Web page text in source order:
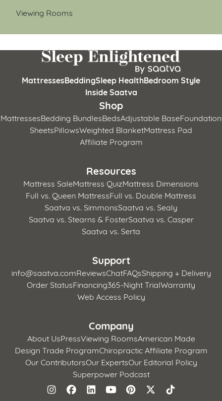
Viewing Rooms
MattressesBeddingSleep HealthBedroom Style
Inside Saatva
Shop
MattressesBedding BundlesBedsAdjustable BaseFoundation
SheetsPillowsWeighted BlanketMattress Pad
Affiliate Program
Resources
Mattress SaleMattress QuizMattress Dimensions
Full vs. Queen MattressFull vs. Double Mattress
Saatva vs. SimmonsSaatva vs. Sealy
Saatva vs. Stearns & FosterSaatva vs. Casper
Saatva vs. Serta
Support
info@saatva.comReviewsChatFAQsShipping + Delivery
Order StatusFinancing365-Night TrialWarranty
Web Access Policy
Company
About UsPressViewing RoomsAmerican Made
Design Trade ProgramChiropractic Affiliate Program
Our ContributorsOur ExpertsOur Editorial Policy
Superpower Podcast